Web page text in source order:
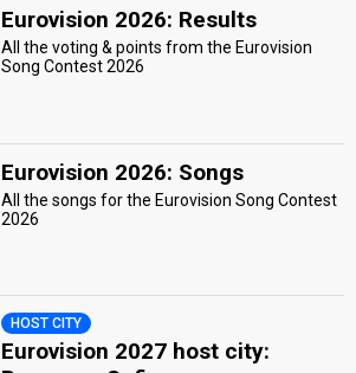
Eurovision 2026: Results
All the voting & points from the Eurovision
Song Contest 2026
Eurovision 2026: Songs
All the songs for the Eurovision Song Contest
2026
HOST CITY
Eurovision 2027 host city: